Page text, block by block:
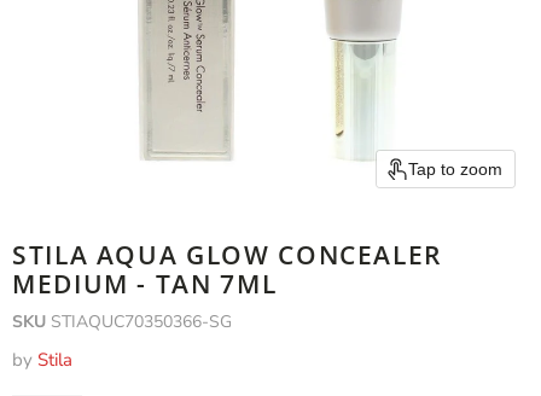
Tap to zoom
STILA AQUA GLOW CONCEALER
MEDIUM - TAN 7ML
SKU STIAQUC70350366-SG
by Stila